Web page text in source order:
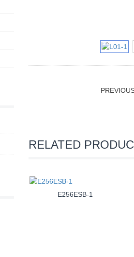
RELATED
E256ESB-1